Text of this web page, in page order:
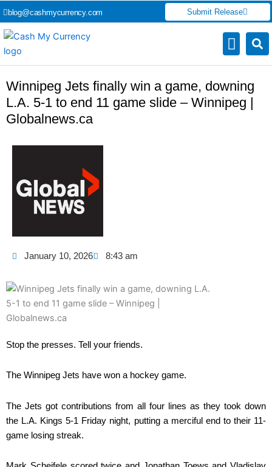
Skip
to
content
blog@cashmycurrency.com Submit Release
Winnipeg Jets finally win a game, downing
L.A. 5-1 to end 11 game slide – Winnipeg |
Globalnews.ca
January 10, 2026 8:43 am
Stop the presses. Tell your friends.
The Winnipeg Jets have won a hockey game.
The Jets got contributions from all four lines as they took down
the L.A. Kings 5-1 Friday night, putting a merciful end to their 11-
game losing streak.